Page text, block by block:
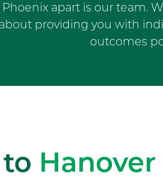
apart is our team.
providing you with
outcomes
Hanover